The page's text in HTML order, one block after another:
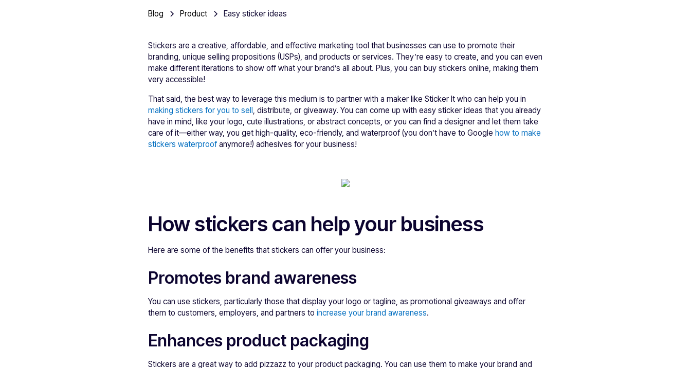
Blog Product Easy sticker ideas
Stickers are a creative, affordable, and effective marketing tool that businesses can use to promote their
branding, unique selling propositions (USPs), and products or services. They’re easy to create, and you can even
make different iterations to show off what your brand’s all about. Plus, you can buy stickers online, making them
very accessible!
That said, the best way to leverage this medium is to partner with a maker like Sticker It who can help you in
making stickers for you to sell, distribute, or giveaway. You can come up with easy sticker ideas that you already
have in mind, like your logo, cute illustrations, or abstract concepts, or you can find a designer and let them take
care of it—either way, you get high-quality, eco-friendly, and waterproof (you don’t have to Google how to make
stickers waterproofanymore!) adhesives for your business!
How stickers can help your business
Here are some of the benefits that stickers can offer your business:
Promotes brand awareness
You can use stickers, particularly those that display your logo or tagline, as promotional giveaways and offer
them to customers, employers, and partners to increase your brand awareness.
Enhances product packaging
Stickers are a great way to add pizzazz to your product packaging. You can use them to make your brand and